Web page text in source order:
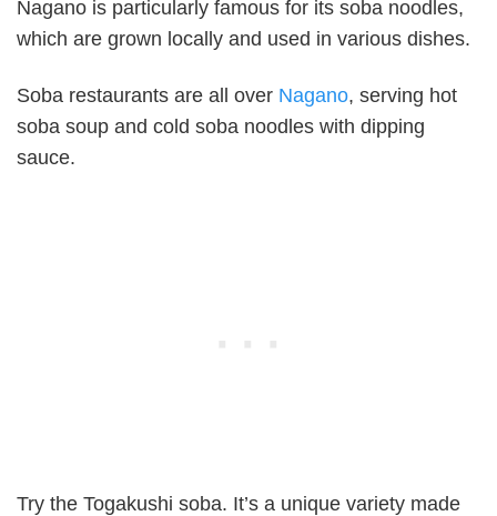
Nagano is particularly famous for its soba noodles,
which are grown locally and used in various dishes.
Soba restaurants are all over Nagano, serving hot
soba soup and cold soba noodles with dipping
sauce.
Try the Togakushi soba. It’s a unique variety made